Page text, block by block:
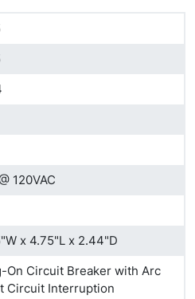
120VAC
x 4.75"L x 2.44"D
On Circuit Breaker with Arc
Circuit Interruption